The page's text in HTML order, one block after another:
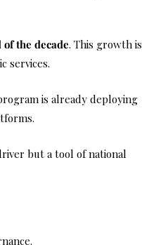
the decade. This growth is
services.
is already deploying
but a tool of national